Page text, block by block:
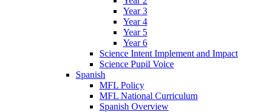
Year 3
Year 4
Year 5
Year 6
Science Intent Implement and Impact
Science Pupil Voice
Spanish
MFL Policy
MFL National Curriculum
Spanish Overview